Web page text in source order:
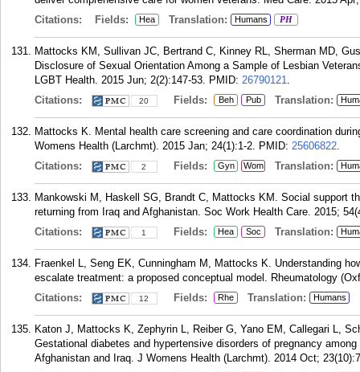
Citations:
Fields: Hea Translation: Humans PH
Mattocks KM, Sullivan JC, Bertrand C, Kinney RL, Sherman MD,
Disclosure of Sexual Orientation Among a Sample of Lesbian
LGBT Health. 2015 Jun; 2(2):147-53. PMID: 26790121.
Citations:
20 Fields: Beh Pub Translation:
Mattocks K. Mental health care screening and care coordination
Womens Health (Larchmt). 2015 Jan; 24(1):1-2. PMID: 25606822.
Citations:
2 Fields: Gyn Wom Translation:
Mankowski M, Haskell SG, Brandt C, Mattocks KM. Social support
returning from Iraq and Afghanistan. Soc Work Health Care. 2015;
Citations:
1 Fields: Hea Soc Translation:
Fraenkel L, Seng EK, Cunningham M, Mattocks K. Understanding
escalate treatment: a proposed conceptual model. Rheumatology
Citations:
12 Fields: Rhe Translation: Humans
Katon J, Mattocks K, Zephyrin L, Reiber G, Yano EM, Callegari L,
Gestational diabetes and hypertensive disorders of pregnancy
Afghanistan and Iraq. J Womens Health (Larchmt). 2014 Oct;